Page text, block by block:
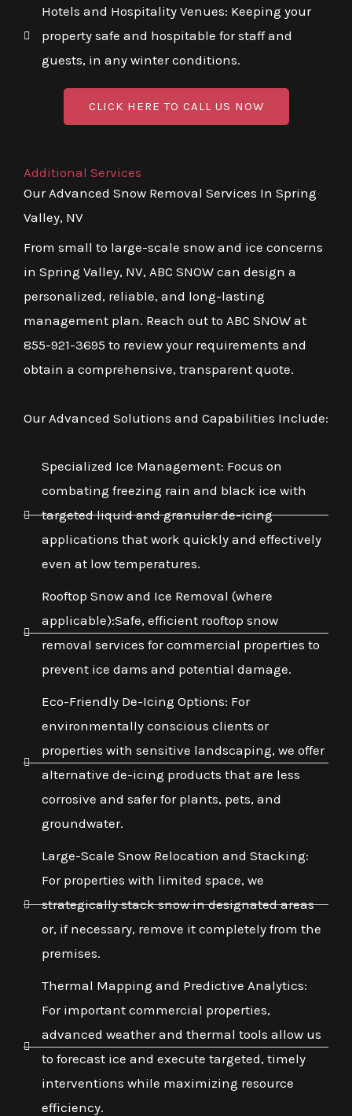
Hotels and Hospitality Venues: Keeping your
property safe and hospitable for staff and
guests, in any winter conditions.
CLICK HERE TO CALL US NOW
Additional Services
Our Advanced Snow Removal Services In Spring
Valley, NV
From small to large-scale snow and ice concerns
in Spring Valley, NV, ABC SNOW can design a
personalized, reliable, and long-lasting
management plan. Reach out to ABC SNOW at
855-921-3695 to review your requirements and
obtain a comprehensive, transparent quote.
Our Advanced Solutions and Capabilities Include:
Specialized Ice Management: Focus on
combating freezing rain and black ice with
targeted liquid and granular de-icing
applications that work quickly and effectively
even at low temperatures.
Rooftop Snow and Ice Removal (where
applicable):Safe, efficient rooftop snow
removal services for commercial properties to
prevent ice dams and potential damage.
Eco-Friendly De-Icing Options: For
environmentally conscious clients or
properties with sensitive landscaping, we offer
alternative de-icing products that are less
corrosive and safer for plants, pets, and
groundwater.
Large-Scale Snow Relocation and Stacking:
For properties with limited space, we
strategically stack snow in designated areas
or, if necessary, remove it completely from the
premises.
Thermal Mapping and Predictive Analytics:
For important commercial properties,
advanced weather and thermal tools allow us
to forecast ice and execute targeted, timely
interventions while maximizing resource
efficiency.